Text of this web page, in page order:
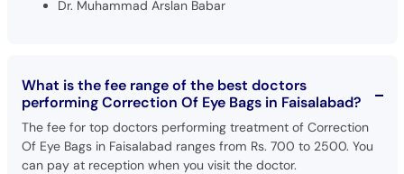
Dr. Muhammad Arslan Babar
What is the fee range of the best doctors
performing Correction Of Eye Bags in Faisalabad?
The fee for top doctors performing treatment of Correction
Of Eye Bags in Faisalabad ranges from Rs. 700 to 2500. You
can pay at reception when you visit the doctor.